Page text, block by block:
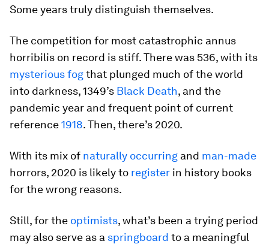
Some years truly distinguish themselves.
The competition for most catastrophic annus
horribilis on record is stiff. There was 536, with its
mysterious fogthat plunged much of the world
into darkness, 1349’s Black Death, and the
pandemic year and frequent point of current
reference1918. Then, there’s 2020.
With its mix of naturally occurring and man-made
horrors, 2020 is likely to register in history books
for the wrong reasons.
Still, for the optimists, what’s been a trying period
may also serve as a springboard to a meaningful